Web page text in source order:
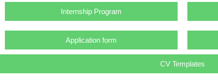
Internship Program
Application form
CV Templates